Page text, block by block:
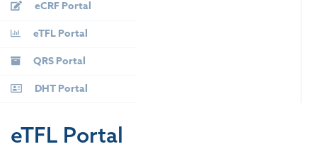
eCRF Portal
eTFL Portal
QRS Portal
DHT Portal
eTFL Portal